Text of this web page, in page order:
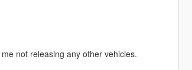
not releasing any other vehicles.